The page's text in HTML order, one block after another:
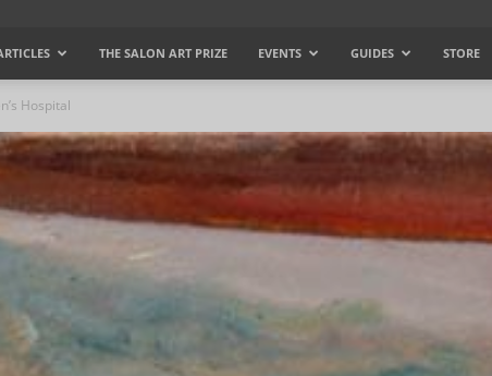
THE SALON ART PRIZE EVENTS GUIDES STORE
Hospital